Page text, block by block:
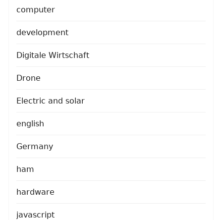
computer
development
Digitale Wirtschaft
Drone
Electric and solar
english
Germany
ham
hardware
javascript